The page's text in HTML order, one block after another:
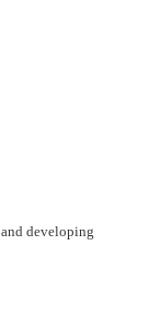
developing